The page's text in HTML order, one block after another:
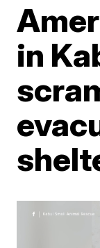
in